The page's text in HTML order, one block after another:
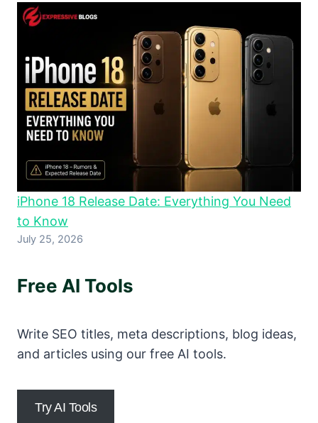
iPhone 18 Release Date: Everything You Need
to Know
July 25, 2026
Free AI Tools
Write SEO titles, meta descriptions, blog ideas,
and articles using our free AI tools.
Try AI Tools